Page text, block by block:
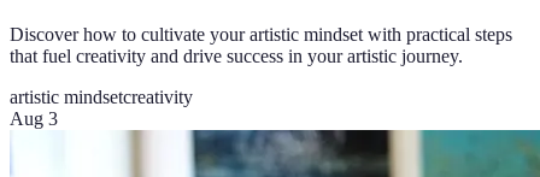
Discover how to cultivate your artistic mindset with practical steps
that fuel creativity and drive success in your artistic journey.
artistic mindsetcreativity
Aug 3